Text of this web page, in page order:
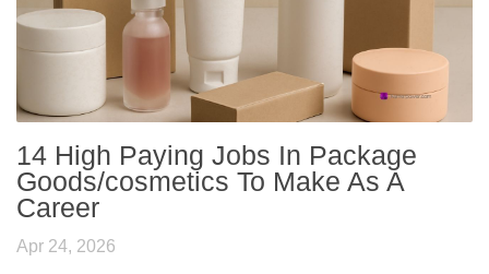
14 High Paying Jobs In Package
Goods/cosmetics To Make As A
Career
Apr 24, 2026